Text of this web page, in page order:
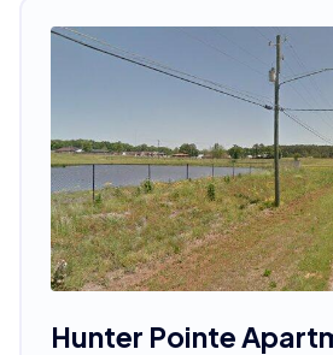
Hunter Pointe